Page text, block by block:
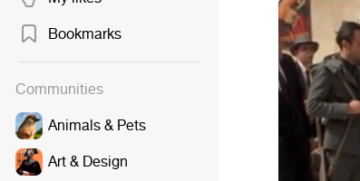
Bookmarks
Communities
Animals & Pets
Art & Design